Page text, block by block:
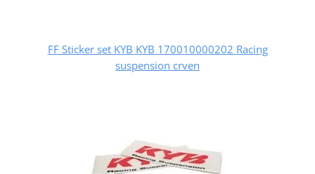
FF Sticker set KYB KYB 170010000202 Racing
suspension crven